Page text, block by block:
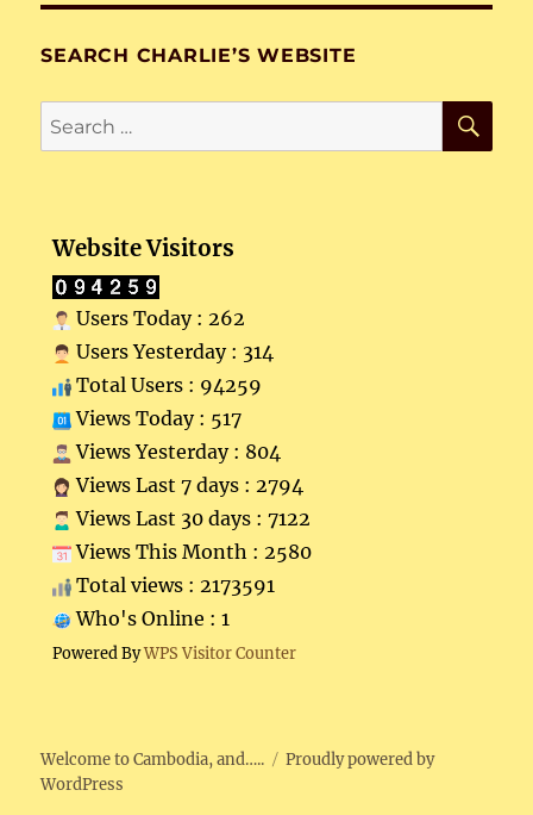
SEARCH CHARLIE’S WEBSITE
Search
for:
Website Visitors
Users Today : 262
Users Yesterday : 314
Total Users : 94259
Views Today : 517
Views Yesterday : 804
Views Last 7 days : 2794
Views Last 30 days : 7122
Views This Month : 2580
Total views : 2173591
Who's Online : 1
Powered ByWPS Visitor Counter
Welcome to Cambodia, and…..
Proudly powered by
WordPress